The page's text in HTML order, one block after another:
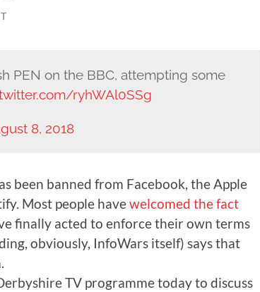
PEN on the BBC, attempting some
ryhWAl0SSg
8, 2018
been banned from Facebook, the Apple
Most people havewelcomed the fact
finally acted to enforce their own terms
obviously, InfoWars itself) says that
TV programme today to discuss